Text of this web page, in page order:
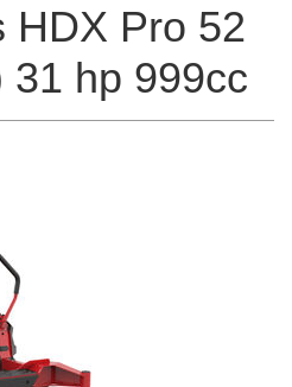
HDX Pro 52
31 hp 999cc